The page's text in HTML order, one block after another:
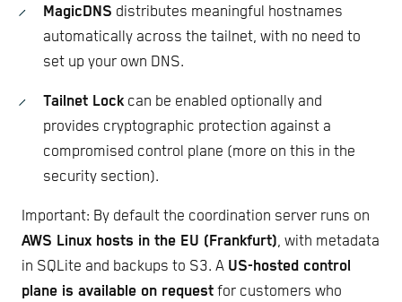
MagicDNS distributes meaningful hostnames
automatically across the tailnet, with no need to
set up your own DNS.
Tailnet Lockcan be enabled optionally and
provides cryptographic protection against a
compromised control plane (more on this in the
security section).
Important: By default the coordination server runs on
AWS Linux hosts in the EU (Frankfurt), with metadata
in SQLite and backups to S3. A US-hosted control
plane is available on request for customers who